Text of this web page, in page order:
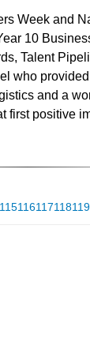
Week and
10
Talent
who
and a
first positive
115116117118119